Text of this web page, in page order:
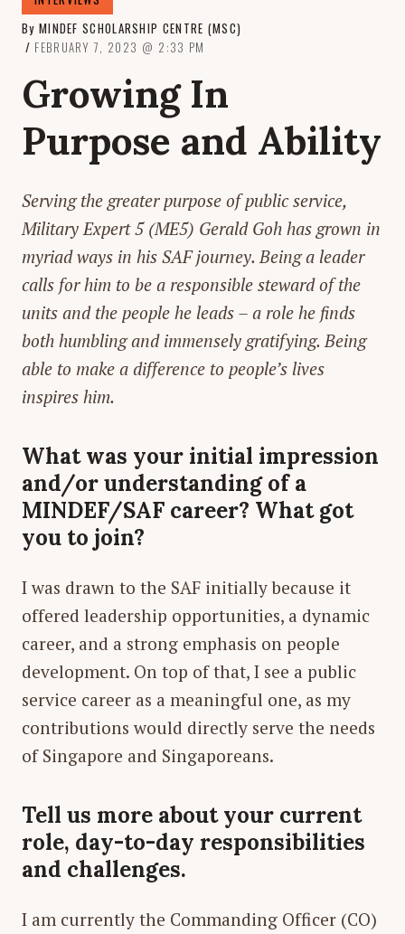
By MINDEF SCHOLARSHIP CENTRE (MSC)
FEBRUARY 7, 2023
2:33 PM
Growing In
Purpose and Ability
Serving the greater purpose of public service,
Military Expert 5 (ME5) Gerald Goh has grown in
myriad ways in his SAF journey. Being a leader
calls for him to be a responsible steward of the
units and the people he leads – a role he finds
both humbling and immensely gratifying. Being
able to make a difference to people’s lives
inspires him.
What was your initial impression
and/or understanding of a
MINDEF/SAF career? What got
you to join?
I was drawn to the SAF initially because it
offered leadership opportunities, a dynamic
career, and a strong emphasis on people
development. On top of that, I see a public
service career as a meaningful one, as my
contributions would directly serve the needs
of Singapore and Singaporeans.
Tell us more about your current
role, day-to-day responsibilities
and challenges.
I am currently the Commanding Officer (CO)